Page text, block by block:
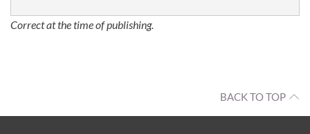
Correct at the time of publishing.
BACK TO TOP